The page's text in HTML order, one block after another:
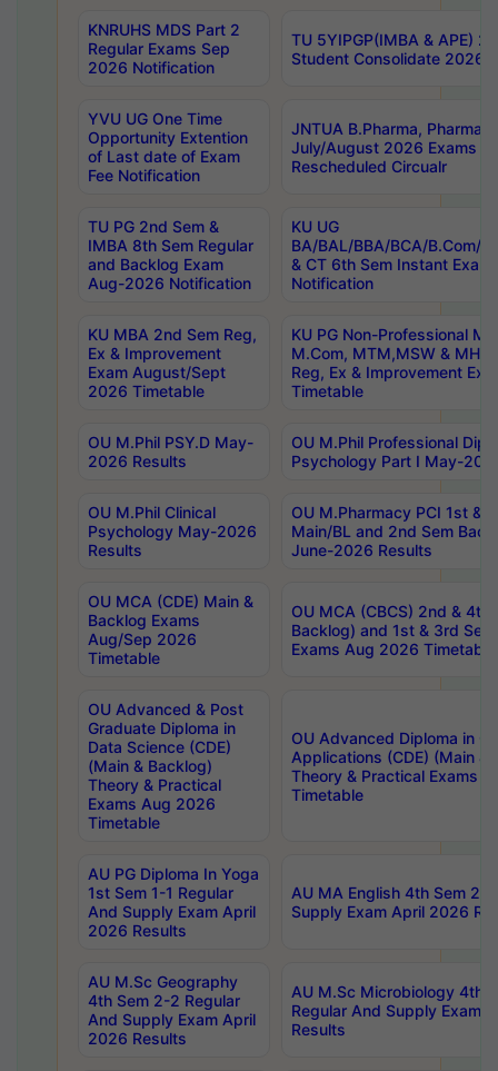
KNRUHS MDS Part 2
Regular Exams Sep
2026 Notification
TU 5YIPGP(IMBA & APE)
Student Consolidate 2026
YVU UG One Time
Opportunity Extention
of Last date of Exam
Fee Notification
JNTUA B.Pharma, Pharma
July/August 2026 Exams
Rescheduled Circualr
TU PG 2nd Sem &
IMBA 8th Sem Regular
and Backlog Exam
Aug-2026 Notification
KU UG
BA/BAL/BBA/BCA/B.Com/
& CT 6th Sem Instant
Notification
KU MBA 2nd Sem Reg,
Ex & Improvement
Exam August/Sept
2026 Timetable
KU PG Non-Professional
M.Com, MTM,MSW &
Reg, Ex & Improvement
Timetable
OU M.Phil PSY.D May-
2026 Results
OU M.Phil Professional
Psychology Part I May-
OU M.Phil Clinical
Psychology May-2026
Results
OU M.Pharmacy PCI 1st &
Main/BL and 2nd Sem
June-2026 Results
OU MCA (CDE) Main &
Backlog Exams
Aug/Sep 2026
Timetable
OU MCA (CBCS) 2nd & 4th
Backlog) and 1st & 3rd
Exams Aug 2026 Timetable
OU Advanced & Post
Graduate Diploma in
Data Science (CDE)
(Main & Backlog)
Theory & Practical
Exams Aug 2026
Timetable
OU Advanced Diploma in
Applications (CDE) (Main &
Theory & Practical Exams
Timetable
AU PG Diploma In Yoga
1st Sem 1-1 Regular
And Supply Exam April
2026 Results
AU MA English 4th Sem 2-
Supply Exam April 2026
AU M.Sc Geography
4th Sem 2-2 Regular
And Supply Exam April
2026 Results
AU M.Sc Microbiology 4th
Regular And Supply Exam
Results